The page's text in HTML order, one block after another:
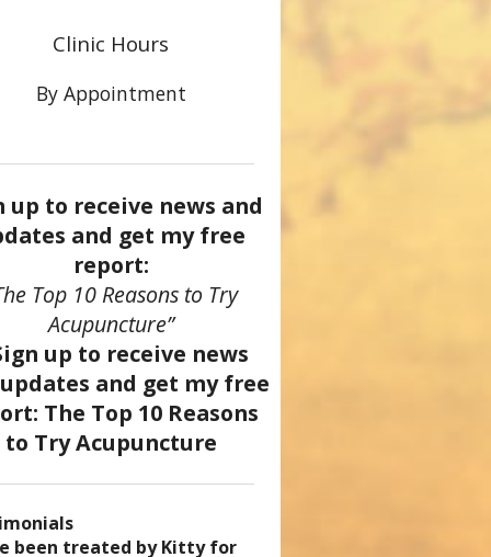
Clinic Hours
By Appointment
up to receive news and
and get my free
report:
Top 10 Reasons to Try
Acupuncture”
a patient of Dr. Kitty’s
has enhanced my
been treated by Kitty for
had two acupuncture